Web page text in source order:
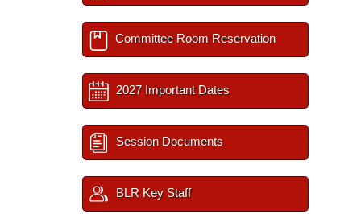
Committee Room Reservation
2027 Important Dates
Session Documents
BLR Key Staff